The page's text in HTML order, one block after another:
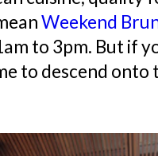
Weekend
to 3pm. But if
to descend onto